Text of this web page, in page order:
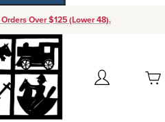
Over $125 (Lower 48).
Account